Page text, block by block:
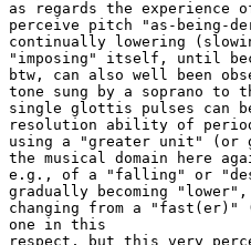
as regards the experience
perceive pitch "as-being-
continually lowering
"imposing" itself, until
btw, can also well been
tone sung by a soprano to
single glottis pulses can
resolution ability of
using a "greater unit" (or
the musical domain here
e.g., of a "falling" or
gradually becoming
changing from a "fast(er)"
one in this
respect, but this very